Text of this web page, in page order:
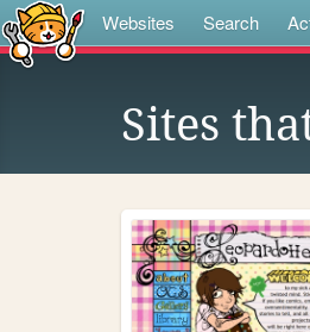
Websites Search
Sites